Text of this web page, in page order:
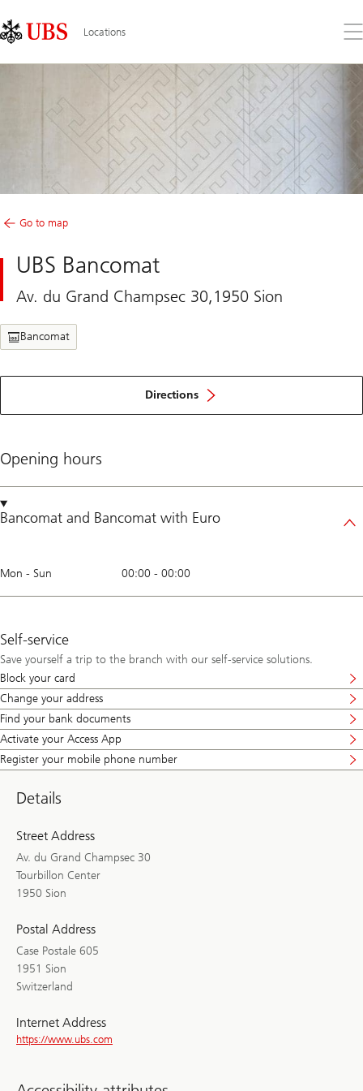
Links
Area
Locations
the
Go to map
UBS Bancomat
Av. du Grand Champsec 30,1950 Sion
Bancomat
Directions
Opening hours
Bancomat and Bancomat with Euro
Mon - Sun 00:00 - 00:00
Self-service
Save yourself a trip to the branch with our self-service solutions.
Block your card
Change your address
Find your bank documents
Activate your Access App
Register your mobile phone number
Details
Street Address
Av. du Grand Champsec 30
Tourbillon Center
1950 Sion
Postal Address
Case Postale 605
1951 Sion
Switzerland
Internet Address
https://www.ubs.com